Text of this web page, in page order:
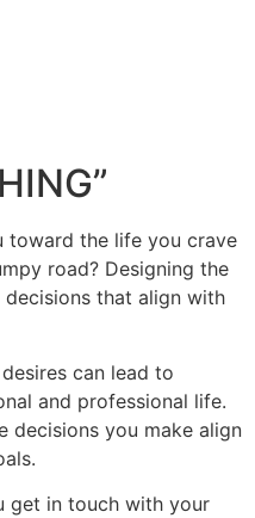
toward the life you crave
road? Designing the
that align with
can lead to
and professional life.
decisions you make align
get in touch with your